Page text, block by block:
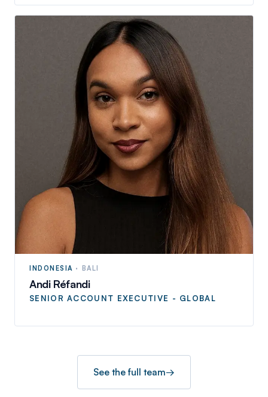
INDONESIA · BALI
Andi Réfandi
SENIOR ACCOUNT EXECUTIVE - GLOBAL
See the full team→